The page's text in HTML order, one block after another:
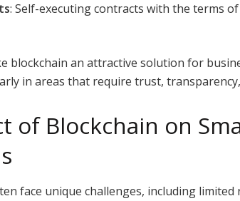
: Self-executing contracts with the terms
blockchain an attractive solution for
in areas that require trust,
of Blockchain on
face unique challenges, including